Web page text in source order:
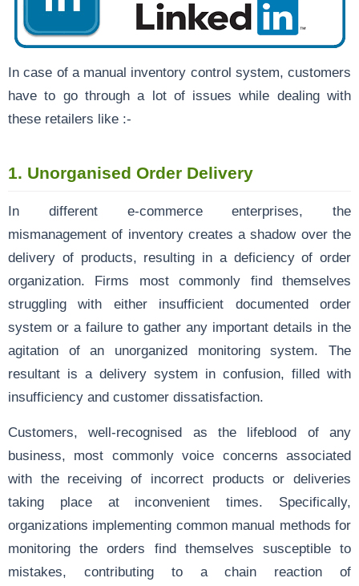
In case of a manual inventory control system, customers
have to go through a lot of issues while dealing with
these retailers like :-
1. Unorganised Order Delivery
In different e-commerce enterprises, the
mismanagement of inventory creates a shadow over the
delivery of products, resulting in a deficiency of order
organization. Firms most commonly find themselves
struggling with either insufficient documented order
system or a failure to gather any important details in the
agitation of an unorganized monitoring system. The
resultant is a delivery system in confusion, filled with
insufficiency and customer dissatisfaction.
Customers, well-recognised as the lifeblood of any
business, most commonly voice concerns associated
with the receiving of incorrect products or deliveries
taking place at inconvenient times. Specifically,
organizations implementing common manual methods for
monitoring the orders find themselves susceptible to
mistakes, contributing to a chain reaction of